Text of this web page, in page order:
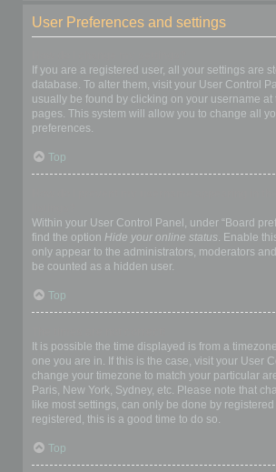
User Preferences and settings
If you are a registered user, all your settings are
database. To alter them, visit your User Control
usually be found by clicking on your username at
pages. This system will allow you to change all
preferences.
Top
Within your User Control Panel, under “Board
find the option Hide your online status. Enable
only appear to the administrators, moderators and
be counted as a hidden user.
Top
It is possible the time displayed is from a
one you are in. If this is the case, visit your User
change your timezone to match your particular
Paris, New York, Sydney, etc. Please note that
like most settings, can only be done by
registered, this is a good time to do so.
Top